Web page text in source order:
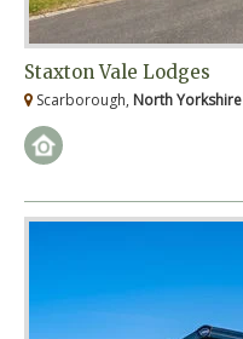
Staxton Vale Lodges
Scarborough, North Yorkshire